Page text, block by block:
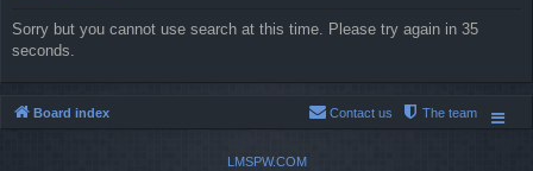
Sorry but you cannot use search at this time. Please try again in 35
seconds.
Board index The team
Contact us
LMSPW.COM